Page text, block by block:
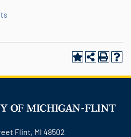
Flint, MI 48502